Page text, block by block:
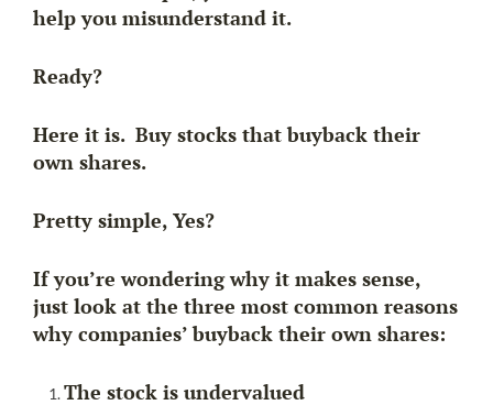
help you misunderstand it.
Ready?
Here it is. Buy stocks that buyback their
own shares.
Pretty simple, Yes?
If you’re wondering why it makes sense,
just look at the three most common reasons
why companies’ buyback their own shares:
The stock is undervalued